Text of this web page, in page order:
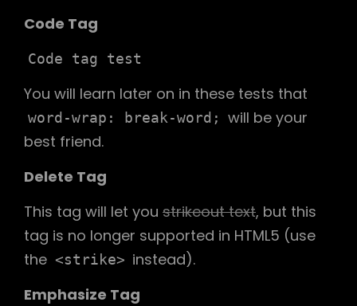
Code Tag
Code tag test
You will learn later on in these tests that
word-wrap: break-word;
will be your
best friend.
Delete Tag
This tag will let you strikeout text, but this
tag is no longer supported in HTML5 (use
the <strike> instead).
Emphasize Tag